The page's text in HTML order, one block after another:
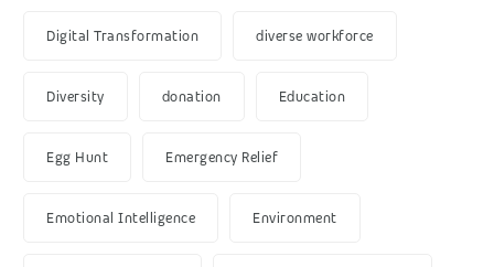
Digital Transformation diverse workforce
Diversity donation Education
Egg Hunt Emergency Relief
Emotional Intelligence Environment